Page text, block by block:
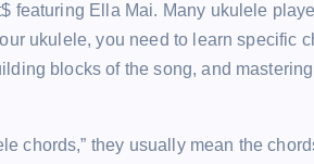
featuring Ella Mai. Many ukulele
ukulele, you need to learn specific
blocks of the song, and
chords,” they usually mean the